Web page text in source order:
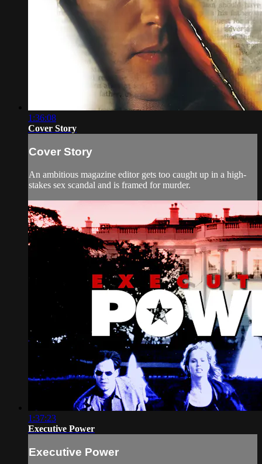
1:36:08
Cover Story
Cover Story
An ambitious magazine editor gets too caught up in a high-
stakes sex scandal and is framed for murder.
1:37:23
Executive Power
Executive Power